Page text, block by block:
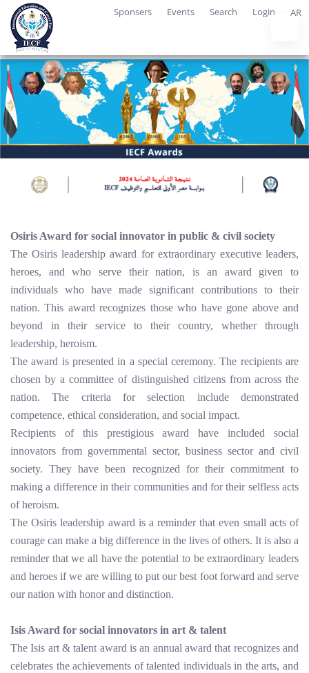
Sponsers Events Search Login AR
Osiris Award for social innovator in public & civil society
The Osiris leadership award for extraordinary executive leaders,
heroes, and who serve their nation, is an award given to
individuals who have made significant contributions to their
nation. This award recognizes those who have gone above and
beyond in their service to their country, whether through
leadership, heroism.
The award is presented in a special ceremony. The recipients are
chosen by a committee of distinguished citizens from across the
nation. The criteria for selection include demonstrated
competence, ethical consideration, and social impact.
Recipients of this prestigious award have included social
innovators from governmental sector, business sector and civil
society. They have been recognized for their commitment to
making a difference in their communities and for their selfless acts
of heroism.
The Osiris leadership award is a reminder that even small acts of
courage can make a big difference in the lives of others. It is also a
reminder that we all have the potential to be extraordinary leaders
and heroes if we are willing to put our best foot forward and serve
our nation with honor and distinction.
Isis Award for social innovators in art & talent
The Isis art & talent award is an annual award that recognizes and
celebrates the achievements of talented individuals in the arts, and